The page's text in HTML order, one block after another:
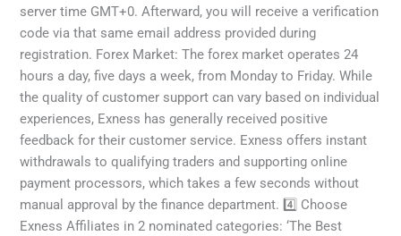
server time GMT+0. Afterward, you will receive a verification
code via that same email address provided during
registration. Forex Market: The forex market operates 24
hours a day, five days a week, from Monday to Friday. While
the quality of customer support can vary based on individual
experiences, Exness has generally received positive
feedback for their customer service. Exness offers instant
withdrawals to qualifying traders and supporting online
payment processors, which takes a few seconds without
manual approval by the finance department. 4️⃣ Choose
Exness Affiliates in 2 nominated categories: ‘The Best